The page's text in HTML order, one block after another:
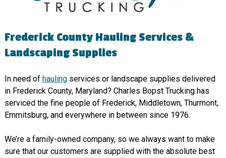
Frederick County Hauling Services &
Landscaping Supplies
In need of haulingservices or landscape supplies delivered
in Frederick County, Maryland? Charles Bopst Trucking has
serviced the fine people of Frederick, Middletown, Thurmont,
Emmitsburg, and everywhere in between since 1976.
We’re a family-owned company, so we always want to make
sure that our customers are supplied with the absolute best